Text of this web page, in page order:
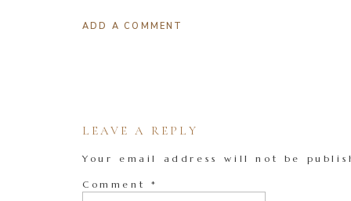
ADD A COMMENT
LEAVE A REPLY
Your email address will not be
Comment *